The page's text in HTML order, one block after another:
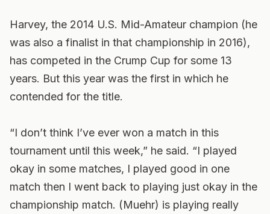
Harvey, the 2014 U.S. Mid-Amateur champion (he
was also a finalist in that championship in 2016),
has competed in the Crump Cup for some 13
years. But this year was the first in which he
contended for the title.
“I don’t think I’ve ever won a match in this
tournament until this week,” he said. “I played
okay in some matches, I played good in one
match then I went back to playing just okay in the
championship match. (Muehr) is playing really